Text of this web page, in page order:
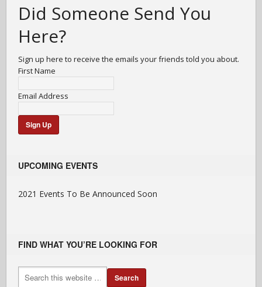
Did Someone Send You
Here?
Sign up here to receive the emails your friends told you about.
First Name
Email Address
UPCOMING EVENTS
2021 Events To Be Announced Soon
FIND WHAT YOU’RE LOOKING FOR